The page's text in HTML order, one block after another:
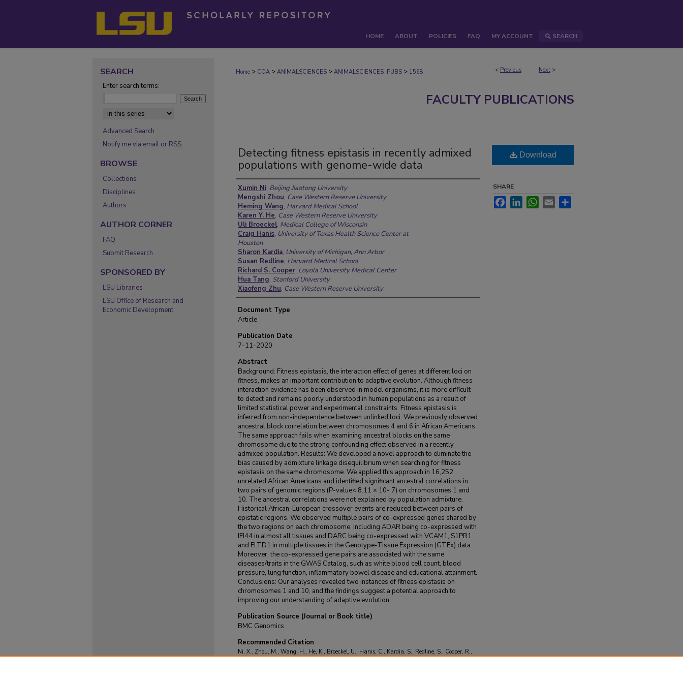
HOME ABOUT POLICIES FAQ MY ACCOUNT SEARCH
< Previous Next >
Home > COA > ANIMALSCIENCES > ANIMALSCIENCES_PUBS > 1568
FACULTY PUBLICATIONS
Detecting fitness epistasis in recently admixed
populations with genome-wide data
Authors
Xumin Ni, Beijing Jiaotong University
Mengshi Zhou, Case Western Reserve University
Heming Wang, Harvard Medical School
Karen Y. He, Case Western Reserve University
Uli Broeckel, Medical College of Wisconsin
Craig Hanis, University of Texas Health Science Center at
Houston
Sharon Kardia, University of Michigan, Ann Arbor
Susan Redline, Harvard Medical School
Richard S. Cooper, Loyola University Medical Center
Hua Tang, Stanford University
Xiaofeng Zhu, Case Western Reserve University
Document Type
Article
Publication Date
7-11-2020
Abstract
Background: Fitness epistasis, the interaction effect of genes at different loci on
fitness, makes an important contribution to adaptive evolution. Although fitness
interaction evidence has been observed in model organisms, it is more difficult
to detect and remains poorly understood in human populations as a result of
limited statistical power and experimental constraints. Fitness epistasis is
inferred from non-independence between unlinked loci. We previously observed
ancestral block correlation between chromosomes 4 and 6 in African Americans.
The same approach fails when examining ancestral blocks on the same
chromosome due to the strong confounding effect observed in a recently
admixed population. Results: We developed a novel approach to eliminate the
bias caused by admixture linkage disequilibrium when searching for fitness
epistasis on the same chromosome. We applied this approach in 16,252
unrelated African Americans and identified significant ancestral correlations in
two pairs of genomic regions (P-value< 8.11 × 10- 7) on chromosomes 1 and
10. The ancestral correlations were not explained by population admixture.
Historical African-European crossover events are reduced between pairs of
epistatic regions. We observed multiple pairs of co-expressed genes shared by
the two regions on each chromosome, including ADAR being co-expressed with
IFI44 in almost all tissues and DARC being co-expressed with VCAM1, S1PR1
and ELTD1 in multiple tissues in the Genotype-Tissue Expression (GTEx) data.
Moreover, the co-expressed gene pairs are associated with the same
diseases/traits in the GWAS Catalog, such as white blood cell count, blood
pressure, lung function, inflammatory bowel disease and educational attainment.
Conclusions: Our analyses revealed two instances of fitness epistasis on
chromosomes 1 and 10, and the findings suggest a potential approach to
improving our understanding of adaptive evolution.
Publication Source (Journal or Book title)
BMC Genomics
Recommended Citation
Ni, X., Zhou, M., Wang, H., He, K., Broeckel, U., Hanis, C., Kardia, S., Redline, S., Cooper, R.,
Download
SHARE
FacebookLinkedInWhatsApp
Email
SEARCH
Enter search terms:
Select context to search:
Advanced Search
Notify me via email or RSS
BROWSE
Collections
Disciplines
Authors
AUTHOR CORNER
FAQ
Submit Research
SPONSORED BY
LSU Libraries
LSU Office of Research and
Economic Development